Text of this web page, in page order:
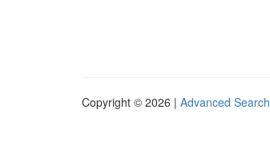
Copyright © 2026 | Advanced Search